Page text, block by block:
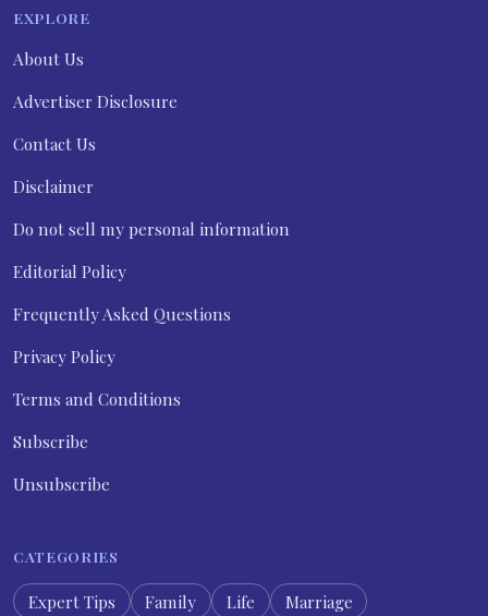
EXPLORE
About Us
Advertiser Disclosure
Contact Us
Disclaimer
Do not sell my personal information
Editorial Policy
Frequently Asked Questions
Privacy Policy
Terms and Conditions
Subscribe
Unsubscribe
CATEGORIES
Expert Tips Family Life Marriage